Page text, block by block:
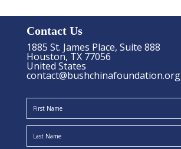
Contact Us
1885 St. James Place, Suite 888
Houston, TX 77056
United States
contact@bushchinafoundation.org